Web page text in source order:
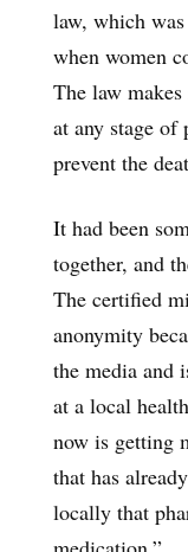
law, which
when women
The law
at any stage of
prevent the
It had been
together, and
The certified
anonymity
the media and
at a local
now is getting
that has
locally that